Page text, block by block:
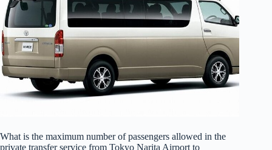
What is the maximum number of passengers allowed in the
private transfer service from Tokyo Narita Airport to